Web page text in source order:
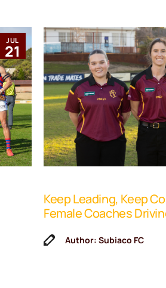
JUL
21
Keep Leading, Keep
Female Coaches
Author: Subiaco FC